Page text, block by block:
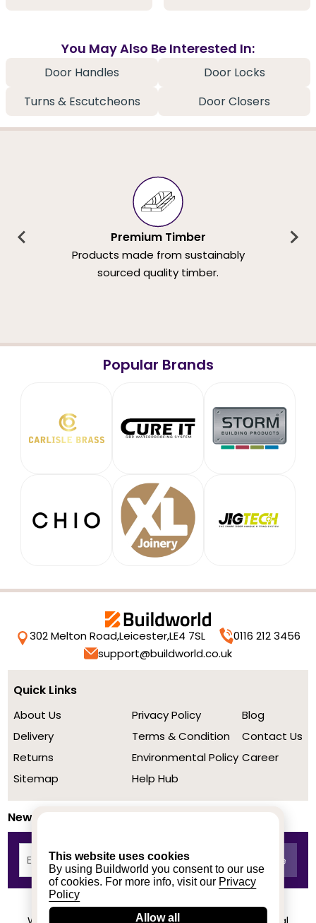
This website uses cookies
By using Buildworld you consent to our use
of cookies. For more info, visit our Privacy
Policy
Allow all
You May Also Be Interested In:
Door Handles
Door Locks
Turns & Escutcheons
Door Closers
Premium Timber
Products made from sustainably
sourced quality timber.
Popular Brands
302 Melton Road,Leicester,LE4 7SL
0116 212 3456
support@buildworld.co.uk
Quick Links
About Us
Delivery
Returns
Sitemap
Privacy Policy
Terms & Condition
Environmental Policy
Help Hub
Blog
Contact Us
Career
Newsletter